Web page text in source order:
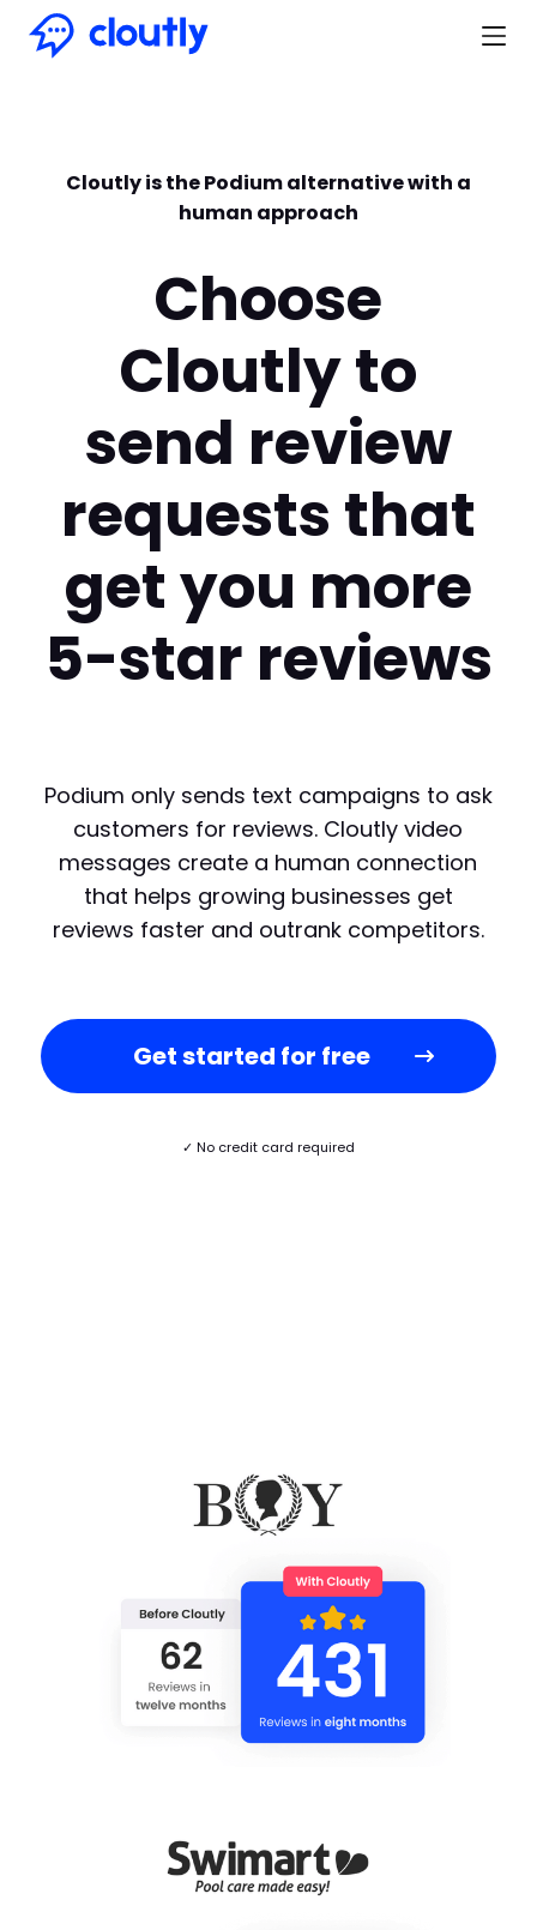
Cloutly is the Podium alternative with a
human approach
Choose
Cloutly to
send review
requests that
get you more
5-star reviews
Podium only sends text campaigns to ask
customers for reviews. Cloutly video
messages create a human connection
that helps growing businesses get
reviews faster and outrank competitors.
Get started for free
✓ No credit card required